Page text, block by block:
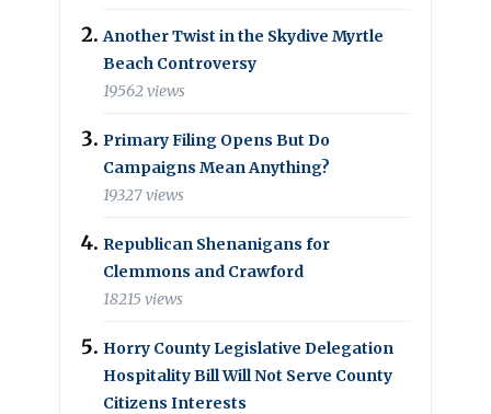
Another Twist in the Skydive Myrtle
Beach Controversy
19562 views
Primary Filing Opens But Do
Campaigns Mean Anything?
19327 views
Republican Shenanigans for
Clemmons and Crawford
18215 views
Horry County Legislative Delegation
Hospitality Bill Will Not Serve County
Citizens Interests